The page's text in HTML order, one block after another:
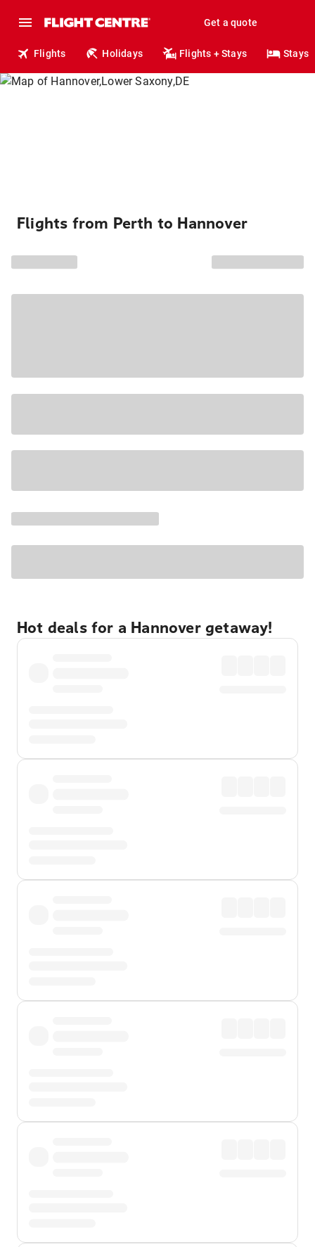
Get a quote
Flights Holidays Flights + Stays Stays
Flights from Perth to Hannover
Hot deals for a Hannover getaway!